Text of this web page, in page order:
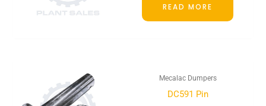
READ MORE
Mecalac Dumpers
DC591 Pin